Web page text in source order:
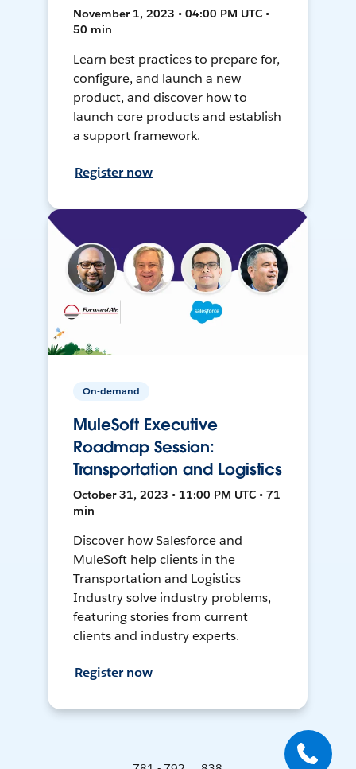
November 1, 2023 • 04:00 PM UTC •
50 min
Learn best practices to prepare for,
configure, and launch a new
product, and discover how to
launch core products and establish
a support framework.
Register now
On-demand
MuleSoft Executive
Roadmap Session:
Transportation and Logistics
October 31, 2023 • 11:00 PM UTC • 71
min
Discover how Salesforce and
MuleSoft help clients in the
Transportation and Logistics
Industry solve industry problems,
featuring stories from current
clients and industry experts.
Register now